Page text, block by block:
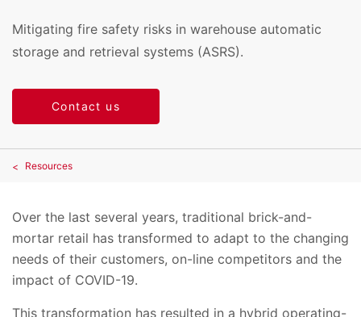
Mitigating fire safety risks in warehouse automatic
storage and retrieval systems (ASRS).
Contact us
Resources
Over the last several years, traditional brick-and-
mortar retail has transformed to adapt to the changing
needs of their customers, on-line competitors and the
impact of COVID-19.
This transformation has resulted in a hybrid operating-